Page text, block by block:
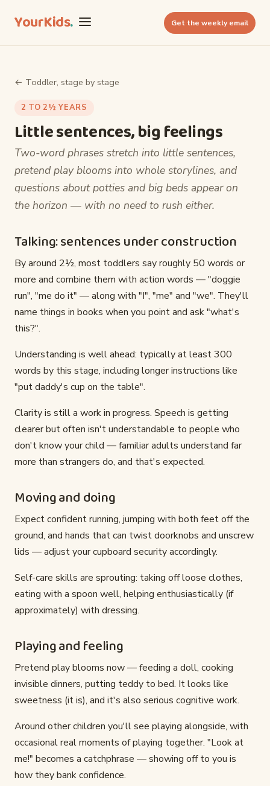
YourKids. Get the weekly email
← Toddler, stage by stage
2 TO 2½ YEARS
Little sentences, big feelings
Two-word phrases stretch into little sentences,
pretend play blooms into whole storylines, and
questions about potties and big beds appear on
the horizon — with no need to rush either.
Talking: sentences under construction
By around 2½, most toddlers say roughly 50 words or
more and combine them with action words — "doggie
run", "me do it" — along with "I", "me" and "we". They'll
name things in books when you point and ask "what's
this?".
Understanding is well ahead: typically at least 300
words by this stage, including longer instructions like
"put daddy's cup on the table".
Clarity is still a work in progress. Speech is getting
clearer but often isn't understandable to people who
don't know your child — familiar adults understand far
more than strangers do, and that's expected.
Moving and doing
Expect confident running, jumping with both feet off the
ground, and hands that can twist doorknobs and unscrew
lids — adjust your cupboard security accordingly.
Self-care skills are sprouting: taking off loose clothes,
eating with a spoon well, helping enthusiastically (if
approximately) with dressing.
Playing and feeling
Pretend play blooms now — feeding a doll, cooking
invisible dinners, putting teddy to bed. It looks like
sweetness (it is), and it's also serious cognitive work.
Around other children you'll see playing alongside, with
occasional real moments of playing together. "Look at
me!" becomes a catchphrase — showing off to you is
how they bank confidence.